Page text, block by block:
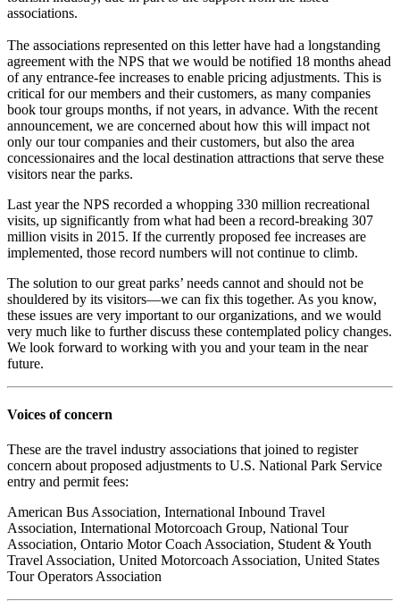
associations.
The associations represented on this letter have had a longstanding
agreement with the NPS that we would be notified 18 months ahead
of any entrance-fee increases to enable pricing adjustments. This is
critical for our members and their customers, as many companies
book tour groups months, if not years, in advance. With the recent
announcement, we are concerned about how this will impact not
only our tour companies and their customers, but also the area
concessionaires and the local destination attractions that serve these
visitors near the parks.
Last year the NPS recorded a whopping 330 million recreational
visits, up significantly from what had been a record-breaking 307
million visits in 2015. If the currently proposed fee increases are
implemented, those record numbers will not continue to climb.
The solution to our great parks’ needs cannot and should not be
shouldered by its visitors—we can fix this together. As you know,
these issues are very important to our organizations, and we would
very much like to further discuss these contemplated policy changes.
We look forward to working with you and your team in the near
future.
Voices of concern
These are the travel industry associations that joined to register
concern about proposed adjustments to U.S. National Park Service
entry and permit fees:
American Bus Association, International Inbound Travel
Association, International Motorcoach Group, National Tour
Association, Ontario Motor Coach Association, Student & Youth
Travel Association, United Motorcoach Association, United States
Tour Operators Association